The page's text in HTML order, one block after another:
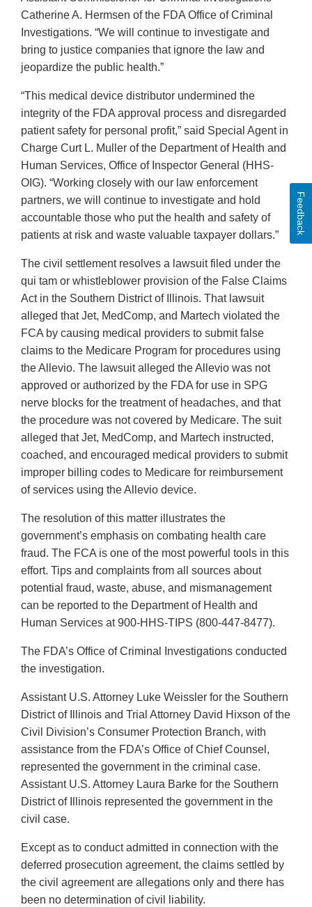
Catherine A. Hermsen of the FDA Office of Criminal
Investigations. “We will continue to investigate and
bring to justice companies that ignore the law and
jeopardize the public health.”
“This medical device distributor undermined the
integrity of the FDA approval process and disregarded
patient safety for personal profit,” said Special Agent in
Charge Curt L. Muller of the Department of Health and
Human Services, Office of Inspector General (HHS-
OIG). “Working closely with our law enforcement
partners, we will continue to investigate and hold
accountable those who put the health and safety of
patients at risk and waste valuable taxpayer dollars.”
The civil settlement resolves a lawsuit filed under the
qui tam or whistleblower provision of the False Claims
Act in the Southern District of Illinois. That lawsuit
alleged that Jet, MedComp, and Martech violated the
FCA by causing medical providers to submit false
claims to the Medicare Program for procedures using
the Allevio. The lawsuit alleged the Allevio was not
approved or authorized by the FDA for use in SPG
nerve blocks for the treatment of headaches, and that
the procedure was not covered by Medicare. The suit
alleged that Jet, MedComp, and Martech instructed,
coached, and encouraged medical providers to submit
improper billing codes to Medicare for reimbursement
of services using the Allevio device.
The resolution of this matter illustrates the
government’s emphasis on combating health care
fraud. The FCA is one of the most powerful tools in this
effort. Tips and complaints from all sources about
potential fraud, waste, abuse, and mismanagement
can be reported to the Department of Health and
Human Services at 900-HHS-TIPS (800-447-8477).
The FDA’s Office of Criminal Investigations conducted
the investigation.
Assistant U.S. Attorney Luke Weissler for the Southern
District of Illinois and Trial Attorney David Hixson of the
Civil Division’s Consumer Protection Branch, with
assistance from the FDA’s Office of Chief Counsel,
represented the government in the criminal case.
Assistant U.S. Attorney Laura Barke for the Southern
District of Illinois represented the government in the
civil case.
Except as to conduct admitted in connection with the
deferred prosecution agreement, the claims settled by
the civil agreement are allegations only and there has
been no determination of civil liability.
Feedback